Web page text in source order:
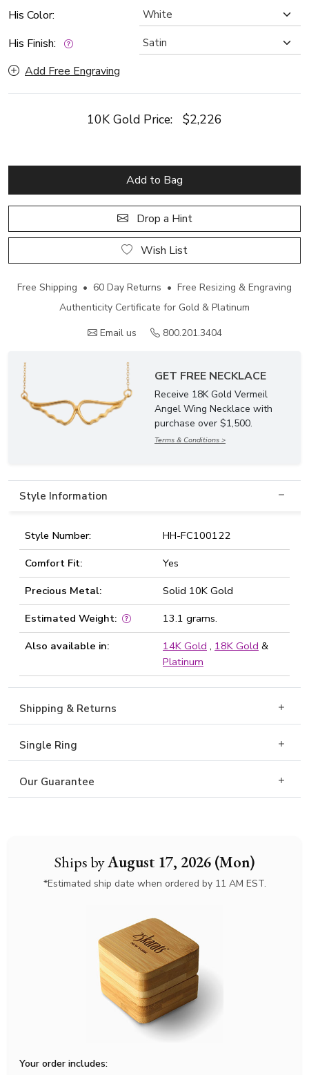
Ships byAugust 17, 2026 (Mon)
*Estimated ship date when ordered by 11 AM EST.
Your order includes:
His Color:
His Finish:
Add Free Engraving
10K Gold Price: $2,226
Add to Bag
Drop a Hint
Wish List
Free Shipping • 60 Day Returns • Free Resizing & Engraving
Authenticity Certificate for Gold & Platinum
Email us
800.201.3404
GET FREE NECKLACE
Receive 18K Gold Vermeil
Angel Wing Necklace with
purchase over $1,500.
Terms & Conditions >
Style Information
Style Number:
HH-FC100122
Comfort Fit:
Yes
Precious Metal:
Solid 10K Gold
Estimated Weight:
13.1 grams.
Also available in:
14K Gold , 18K Gold &
Platinum
Shipping & Returns
Single Ring
Our Guarantee